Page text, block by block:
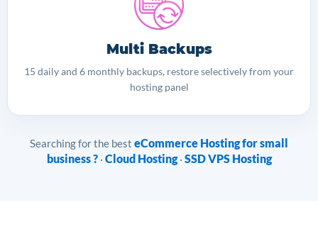
Multi Backups
15 daily and 6 monthly backups, restore selectively from your
hosting panel
Searching for the best eCommerce Hosting for small
business ?· Cloud Hosting· SSD VPS Hosting